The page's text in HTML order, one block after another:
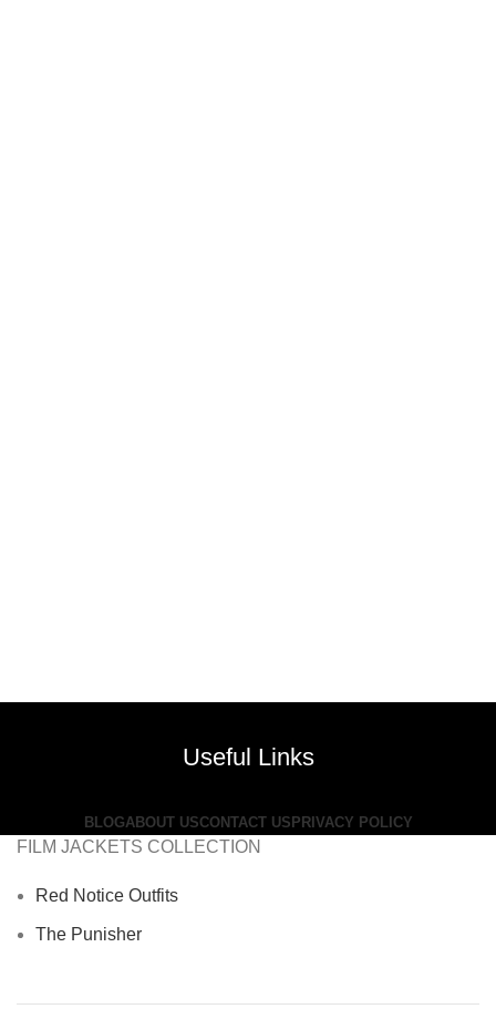
Useful Links
BLOGABOUT USCONTACT USPRIVACY POLICY
FILM JACKETS COLLECTION
Red Notice Outfits
The Punisher